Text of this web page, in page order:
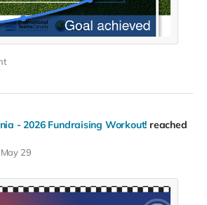
- 2026 Fundraising Workout! reached
May 29